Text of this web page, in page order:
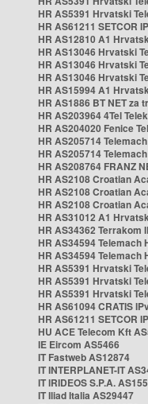
HR AS5391 Hrvatski
HR AS61211 SETCOR
HR AS12810 A1
HR AS13046 Hrvatski
HR AS13046 Hrvatski
HR AS13046 Hrvatski
HR AS15994 A1
HR AS1886 BT NET za
HR AS203964 4Tel
HR AS204020 Fenice
HR AS205714
HR AS205714
HR AS208764 FRANZ
HR AS2108 Croatian
HR AS2108 Croatian
HR AS2108 Croatian
HR AS31012 A1
HR AS34362 Terrakom
HR AS34594 Telemach
HR AS34594 Telemach
HR AS5391 Hrvatski
HR AS5391 Hrvatski
HR AS5391 Hrvatski
HR AS61094 CRATIS
HR AS61211 SETCOR
HU ACE Telecom Kft
IE Eircom AS5466
IT Fastweb AS12874
IT INTERPLANET-IT
IT IRIDEOS S.P.A.
IT Iliad Italia AS29447